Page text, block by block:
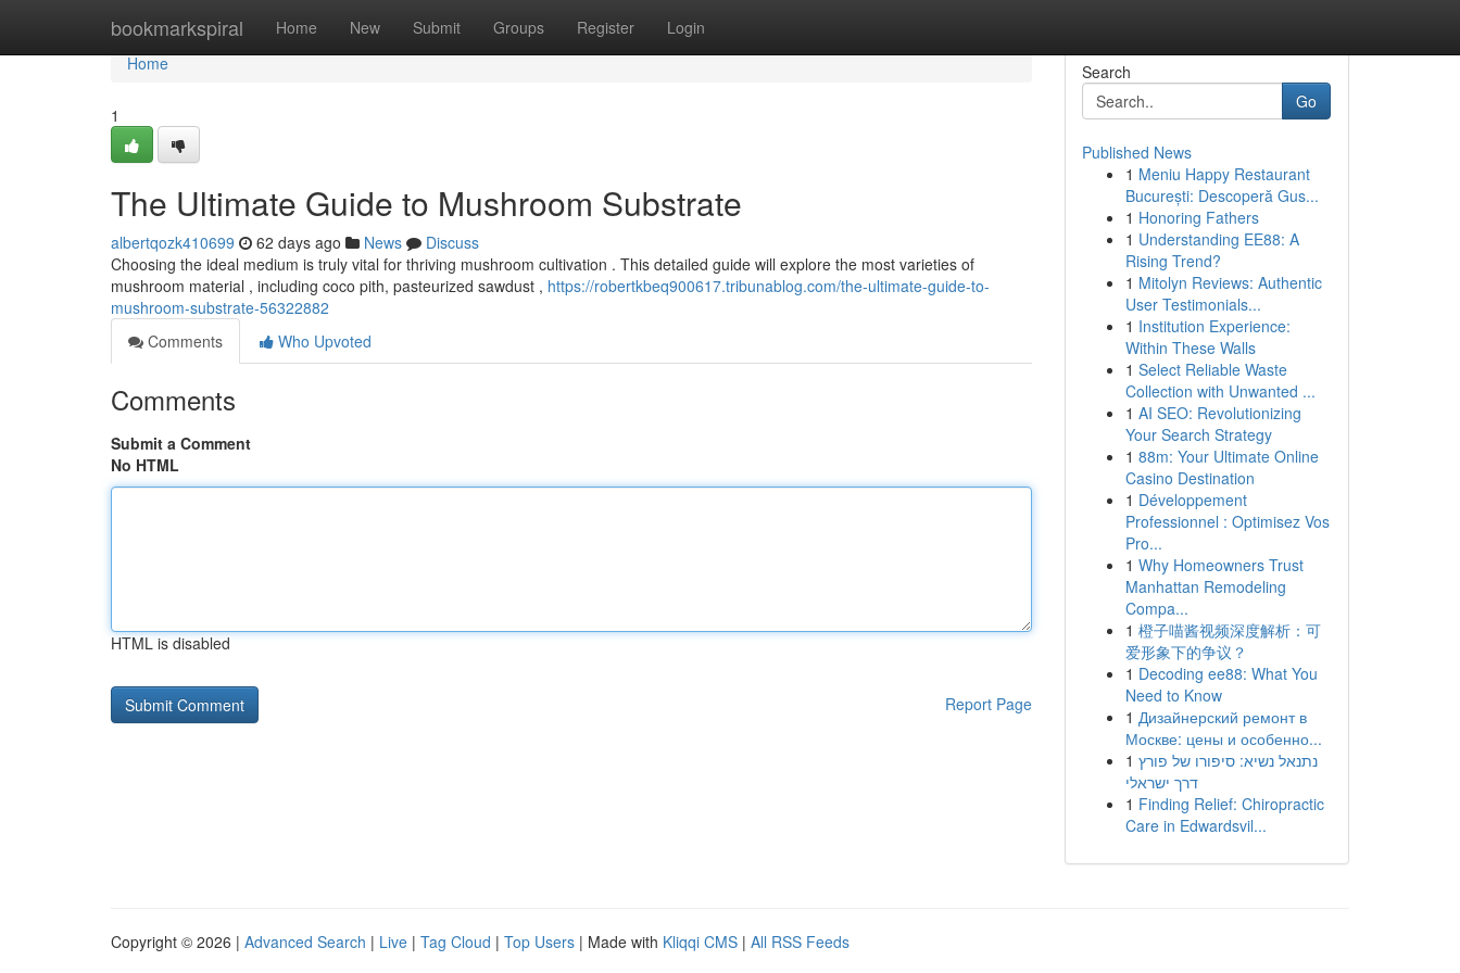
bookmarkspiral Home New Submit Groups Register Login
Home
Home
1
The Ultimate Guide to Mushroom Substrate
albertqozk410699 62 days ago News
Discuss
Choosing the ideal medium is truly vital for thriving mushroom cultivation . This detailed guide will explore the most varieties of
mushroom material , including coco pith, pasteurized sawdust , https://robertkbeq900617.tribunablog.com/the-ultimate-guide-to-
mushroom-substrate-56322882
Comments
Who Upvoted
Comments
Submit a Comment
No HTML
HTML is disabled
Report Page
Search
Go
Published News
1 Meniu Happy Restaurant
București: Descoperă Gus...
1 Honoring Fathers
1 Understanding EE88: A
Rising Trend?
1 Mitolyn Reviews: Authentic
User Testimonials...
1 Institution Experience:
Within These Walls
1 Select Reliable Waste
Collection with Unwanted ...
1 AI SEO: Revolutionizing
Your Search Strategy
1 88m: Your Ultimate Online
Casino Destination
1 Développement
Professionnel : Optimisez Vos
Pro...
1 Why Homeowners Trust
Manhattan Remodeling
Compa...
1 橙子喵酱视频深度解析：可
爱形象下的争议？
1 Decoding ee88: What You
Need to Know
1 Дизайнерский ремонт в
Москве: цены и особенно...
1 נתנאל נשיא: סיפורו של פורץ
דרך ישראלי
1 Finding Relief: Chiropractic
Care in Edwardsvil...
Copyright © 2026 | Advanced Search | Live | Tag Cloud | Top Users | Made with Kliqqi CMS | All RSS Feeds